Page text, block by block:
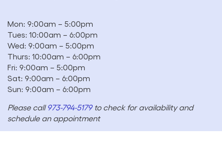
Mon: 9:00am – 5:00pm
Tues: 10:00am – 6:00pm
Wed: 9:00am – 5:00pm
Thurs: 10:00am – 6:00pm
Fri: 9:00am – 5:00pm
Sat: 9:00am – 6:00pm
Sun: 9:00am – 6:00pm
Please call 973-794-5179to check for availability and
schedule an appointment